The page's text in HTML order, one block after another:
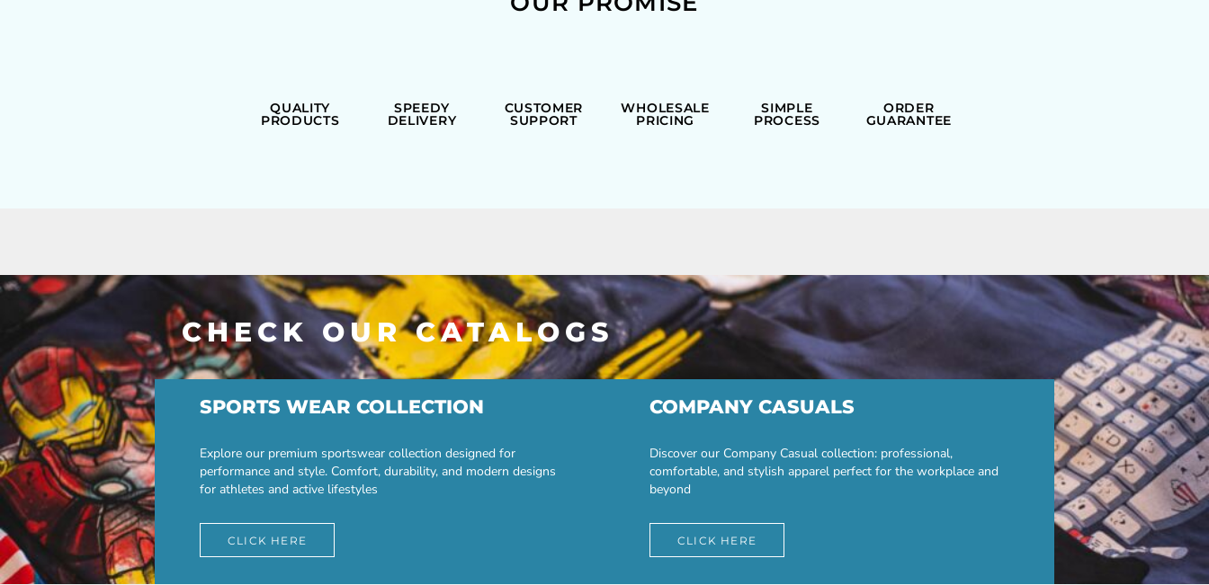
QUALITY
PRODUCTS
SPEEDY
DELIVERY
CUSTOMER
SUPPORT
WHOLESALE
PRICING
SIMPLE
PROCESS
ORDER
GUARANTEE
CHECK OUR CATALOGS
SPORTS WEAR COLLECTION
Explore our premium sportswear collection designed for
performance and style. Comfort, durability, and modern designs
for athletes and active lifestyles
CLICK HERE
COMPANY CASUALS
Discover our Company Casual collection: professional,
comfortable, and stylish apparel perfect for the workplace and
beyond
CLICK HERE